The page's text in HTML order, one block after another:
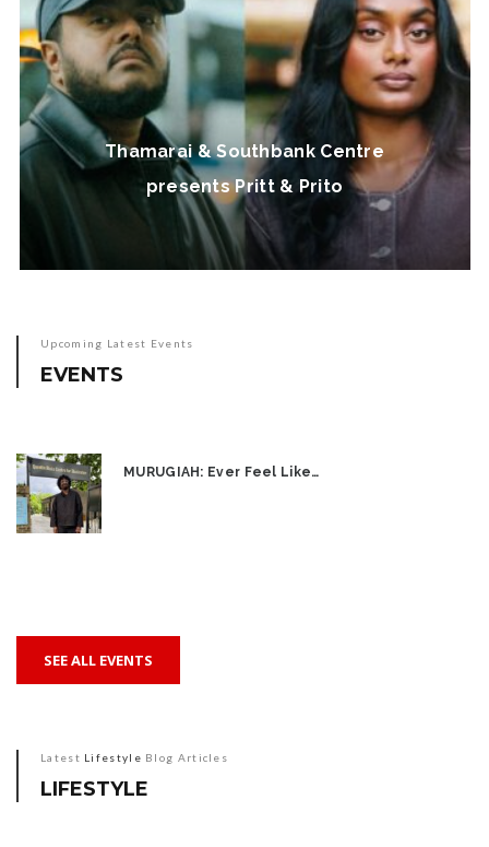
Thamarai & Southbank Centre
presents Pritt & Prito
Upcoming Latest Events
EVENTS
MURUGIAH: Ever Feel Like…
SEE ALL EVENTS
Latest Lifestyle Blog Articles
LIFESTYLE